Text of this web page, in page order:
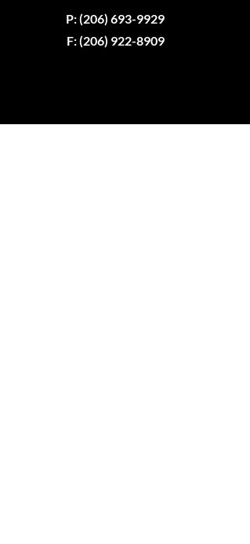
P: (206) 693-9929
F: (206) 922-8909